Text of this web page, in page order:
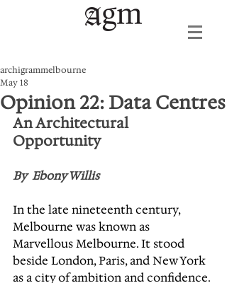
Opinion 22: Data Centres
archigrammelbourne
May 18
An Architectural
Opportunity
By  Ebony Willis
In the late nineteenth century,
Melbourne was known as
Marvellous Melbourne. It stood
beside London, Paris, and New York
as a city of ambition and confidence.